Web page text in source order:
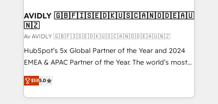
AVIDLY 🇬🇧🇫🇮🇸🇪🇩🇰🇺🇸🇨🇦🇳🇴🇩🇪🇦🇺
🇳🇿
Av AVIDLY 🇬🇧🇫🇮🇸🇪🇩🇰🇺🇸🇨🇦🇳🇴🇩🇪🇦🇺🇳🇿
HubSpot’s 5x Global Partner of the Year and 2024
EMEA & APAC Partner of the Year. The world’s most
experienced and fully accredited HubSpot Solutions
Partner. 🚀 With 2,750+ HubSpot projects delivered
and 370+ specialists across EMEA, APAC and NAM,
Elit5.0